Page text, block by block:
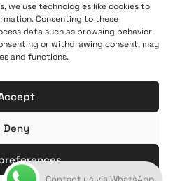
we use technologies like cookies to
Consenting to these
data such as browsing behavior
or withdrawing consent, may
and functions.
Deny
© 2025. Created by brandhellas